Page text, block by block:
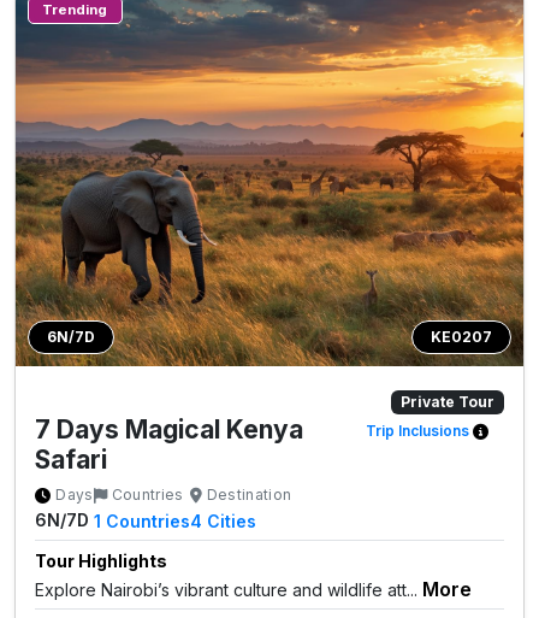
6N/7D
Trending
KE0207
Private Tour
7 Days Magical Kenya
Safari
Trip Inclusions
Days
6N/7D
Countries
1 Countries
Destination
4 Cities
Tour Highlights
Explore Nairobi’s vibrant culture and wildlife att... More